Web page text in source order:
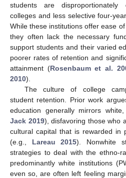
students are disproportionately
colleges and less selective four-
While these institutions offer ease
they often lack the necessary
support students and their varied
poorer rates of retention and
attainment (Rosenbaum et al.
2010).
The culture of college
student retention. Prior work
education generally mirrors white,
Jack 2019), disfavoring those who
cultural capital that is rewarded in
(e.g., Lareau 2015). Nonwhite
strategies to deal with the ethno-
predominantly white institutions
even so, are often left feeling